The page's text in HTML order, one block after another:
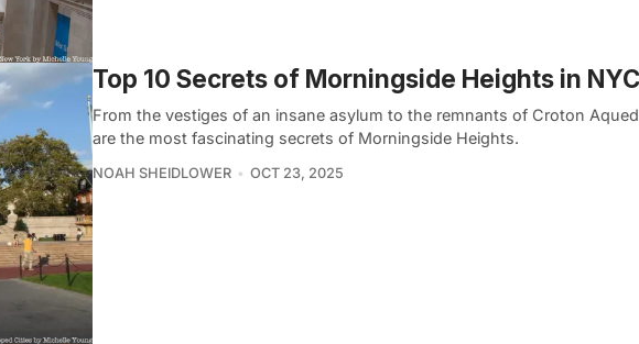
Top 10 Secrets of Morningside Heights in NYC
From the vestiges of an insane asylum to the remnants of Croton
are the most fascinating secrets of Morningside Heights.
NOAH SHEIDLOWER OCT 23, 2025